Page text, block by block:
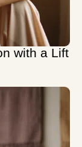
with a Lift